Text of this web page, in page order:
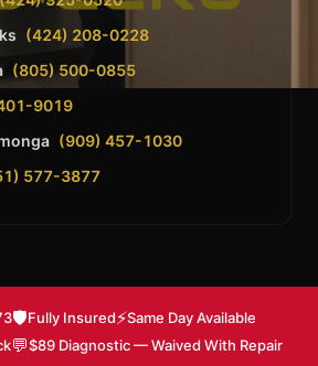
(424) 208-0228
(805) 500-0855
9019
(909) 457-1030
577-3877
🛡️Fully Insured⚡Same Day Available
💬$89 Diagnostic — Waived With Repair